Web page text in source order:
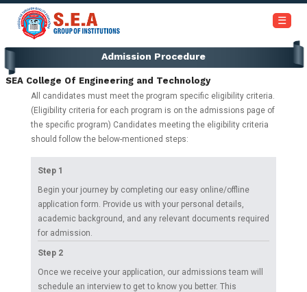
+91-6366453030 / 7353945999
About
Us
Academics
Institutions
Admissions
Our
Campus
☰
Admission Procedure
SEA College Of Engineering and Technology
All candidates must meet the program specific eligibility criteria.
(Eligibility criteria for each program is on the admissions page of
the specific program) Candidates meeting the eligibility criteria
should follow the below-mentioned steps:
Step 1
Begin your journey by completing our easy online/offline
application form. Provide us with your personal details,
academic background, and any relevant documents required
for admission.
Step 2
Once we receive your application, our admissions team will
schedule an interview to get to know you better. This